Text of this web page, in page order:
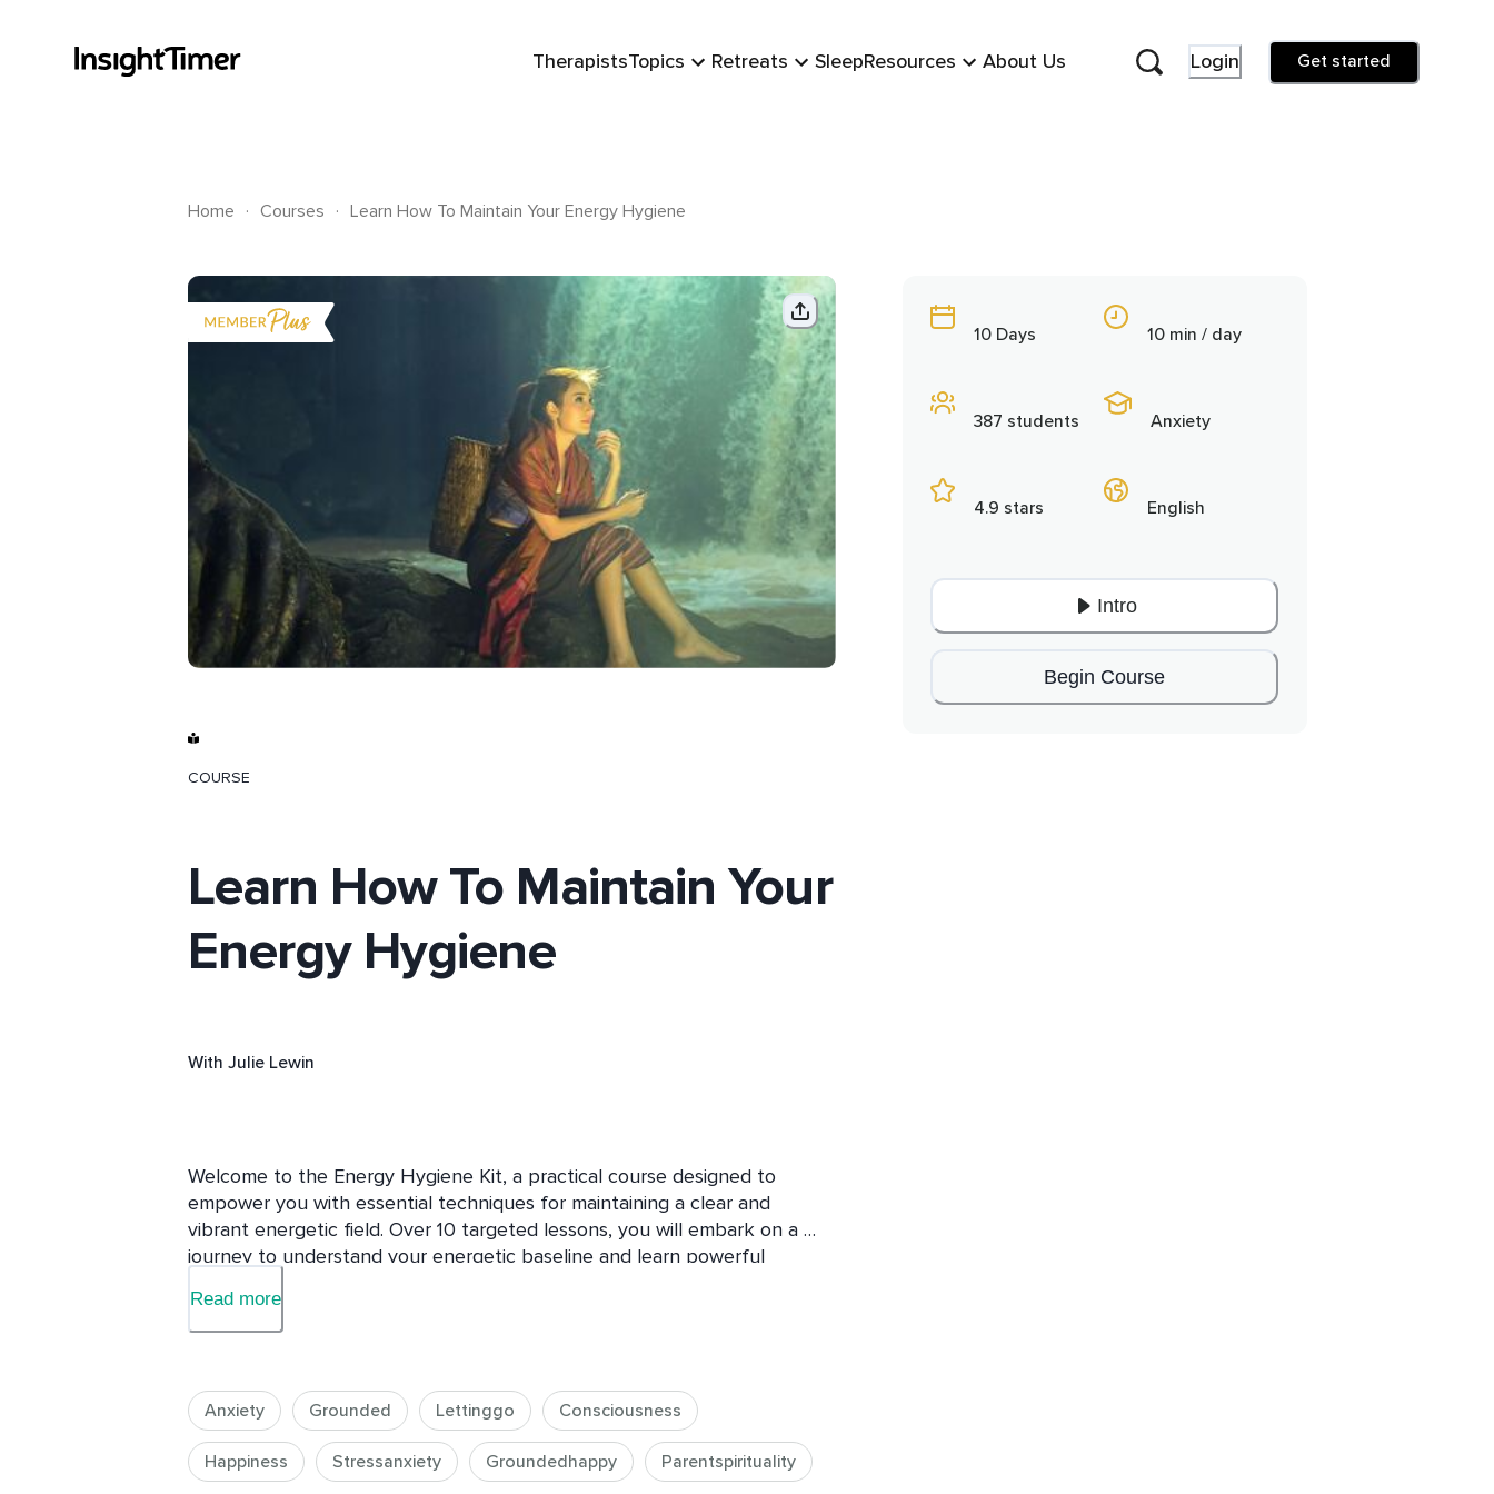
TherapistsTopics Retreats SleepResources About Us Login Get started
Home . Courses . Learn How To Maintain Your Energy Hygiene
COURSE
Learn How To Maintain Your
Energy Hygiene
With Julie Lewin
Welcome to the Energy Hygiene Kit, a practical course designed to
empower you with essential techniques for maintaining a clear and
vibrant energetic field. Over 10 targeted lessons, you will embark on a
journey to understand your energetic baseline and learn powerful
influences.
this course to be particularly helpful in navigating these challenges.
In this course, you will:
Read more
Anxiety Grounded Lettinggo Consciousness
Happiness Stressanxiety Groundedhappy Parentspirituality
10 Days
387 students
4.9 stars
10 min / day
Anxiety
English
Intro
Begin Course